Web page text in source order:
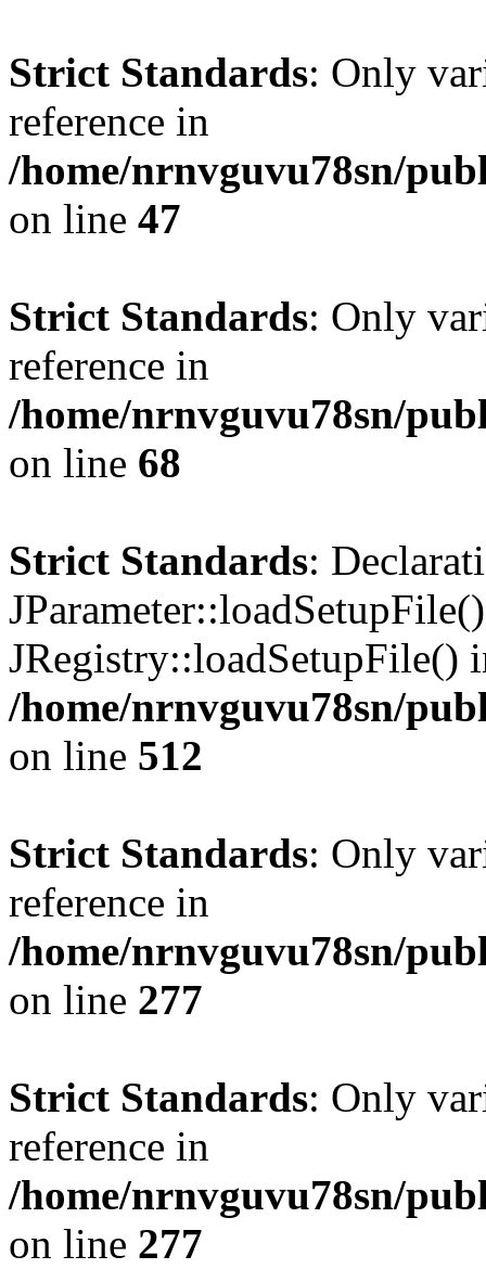
Strict Standards: Only
reference in
/home/nrnvguvu78sn/
on line 47
Strict Standards: Only
reference in
/home/nrnvguvu78sn/
on line 68
Strict Standards:
JRegistry::loadSetupFile()
/home/nrnvguvu78sn/
on line 512
Strict Standards: Only
reference in
/home/nrnvguvu78sn/
on line 277
Strict Standards: Only
reference in
/home/nrnvguvu78sn/
on line 277